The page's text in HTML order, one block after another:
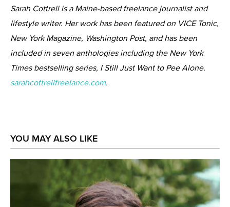
Sarah Cottrell is a Maine-based freelance journalist and
lifestyle writer. Her work has been featured on VICE Tonic,
New York Magazine, Washington Post, and has been
included in seven anthologies including the New York
Times bestselling series, I Still Just Want to Pee Alone.
sarahcottrellfreelance.com.
YOU MAY ALSO LIKE